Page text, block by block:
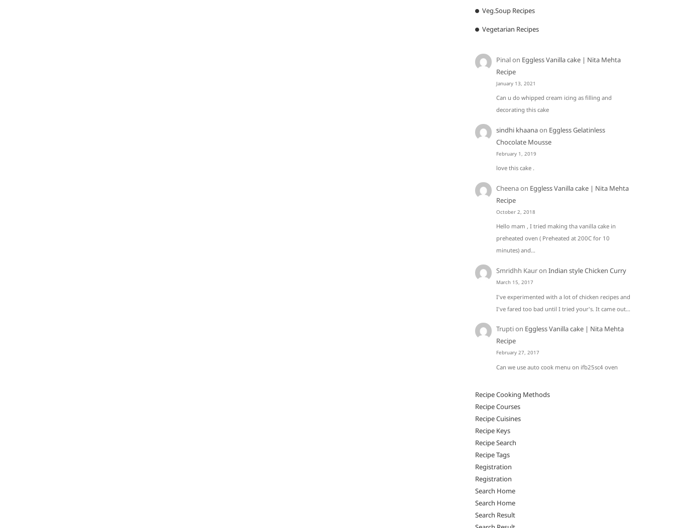
Veg.Soup Recipes
Vegetarian Recipes
Pinalon Eggless Vanilla cake | Nita Mehta
Recipe
January 13, 2021
Can u do whipped cream icing as filling and
decorating this cake
sindhi khaanaon Eggless Gelatinless
Chocolate Mousse
February 1, 2019
love this cake .
Cheenaon Eggless Vanilla cake | Nita Mehta
Recipe
October 2, 2018
Hello mam , I tried making tha vanilla cake in
preheated oven ( Preheated at 200C for 10
minutes) and…
Smridhh KauronIndian style Chicken Curry
March 15, 2017
I've experimented with a lot of chicken recipes and
I've fared too bad until I tried your's. It came out…
Truption Eggless Vanilla cake | Nita Mehta
Recipe
February 27, 2017
Can we use auto cook menu on ifb25sc4 oven
Recipe Cooking Methods
Recipe Courses
Recipe Cuisines
Recipe Keys
Recipe Search
Recipe Tags
Registration
Registration
Search Home
Search Home
Search Result